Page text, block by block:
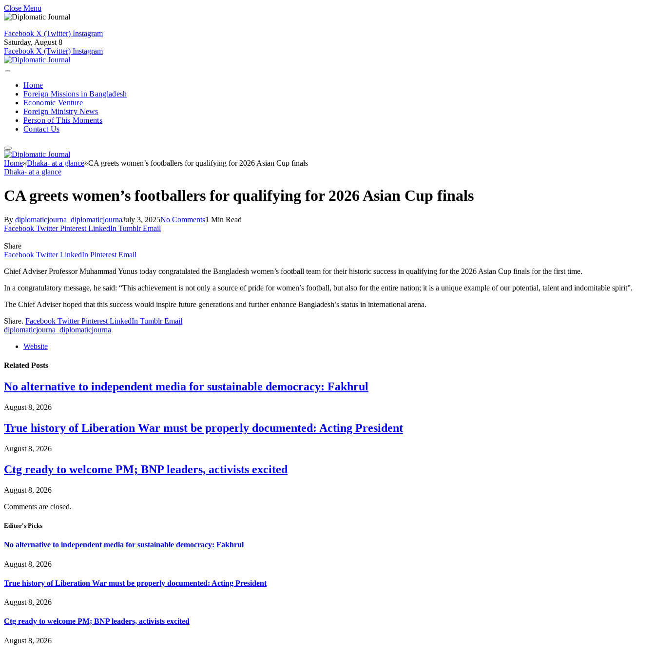
Close Menu
Facebook X (Twitter) Instagram
Saturday, August 8
Facebook X (Twitter) Instagram
Home
Foreign Missions in Bangladesh
Economic Venture
Foreign Ministry News
Person of This Moments
Contact Us
Home»Dhaka- at a glance»CA greets women’s footballers for qualifying for 2026 Asian Cup finals
Dhaka- at a glance
CA greets women’s footballers for qualifying for 2026 Asian Cup finals
By diplomaticjourna_diplomaticjournaJuly 3, 2025No Comments1 Min Read
Facebook Twitter Pinterest LinkedIn Tumblr Email
Share
Facebook Twitter LinkedIn Pinterest Email
Chief Adviser Professor Muhammad Yunus today congratulated the Bangladesh women’s football team for their historic success in qualifying for the 2026 Asian Cup finals for the first time.
In a congratulatory message, he said: “This achievement is not only a source of pride for women’s football, but also for the entire nation; it is a unique example of our potential, talent and indomitable spirit”.
The Chief Adviser hoped that this success would inspire future generations and further enhance Bangladesh’s status in international arena.
Share. Facebook Twitter Pinterest LinkedIn Tumblr Email
diplomaticjourna_diplomaticjourna
Website
Related Posts
No alternative to independent media for sustainable democracy: Fakhrul
August 8, 2026
True history of Liberation War must be properly documented: Acting President
August 8, 2026
Ctg ready to welcome PM; BNP leaders, activists excited
August 8, 2026
Comments are closed.
Editor's Picks
No alternative to independent media for sustainable democracy: Fakhrul
August 8, 2026
True history of Liberation War must be properly documented: Acting President
August 8, 2026
Ctg ready to welcome PM; BNP leaders, activists excited
August 8, 2026